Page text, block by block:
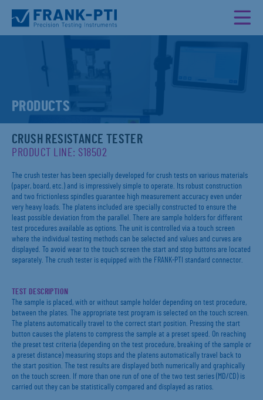
PRODUCTS
CRUSH RESISTANCE TESTER
PRODUCT LINE: S18502
The crush tester has been specially developed for crush tests on various materials
(paper, board, etc.) and is impressively simple to operate. Its robust construction
and two frictionless spindles guarantee high measurement accuracy even under
very heavy loads. The platens included are specially constructed to ensure the
least possible deviation from the parallel. There are sample holders for different
test procedures available as options. The unit is controlled via a touch screen
where the individual testing methods can be selected and values and curves are
displayed. To avoid wear to the touch screen the start and stop buttons are located
separately. The crush tester is equipped with the FRANK-PTI standard connector.
TEST DESCRIPTION
The sample is placed, with or without sample holder depending on test procedure,
between the plates. The appropriate test program is selected on the touch screen.
The platens automatically travel to the correct start position. Pressing the start
button causes the platens to compress the sample at a preset speed. On reaching
the preset test criteria (depending on the test procedure, breaking of the sample or
a preset distance) measuring stops and the platens automatically travel back to
the start position. The test results are displayed both numerically and graphically
on the touch screen. If more than one run of one of the two test series (MD/CD) is
carried out they can be statistically compared and displayed as ratios.